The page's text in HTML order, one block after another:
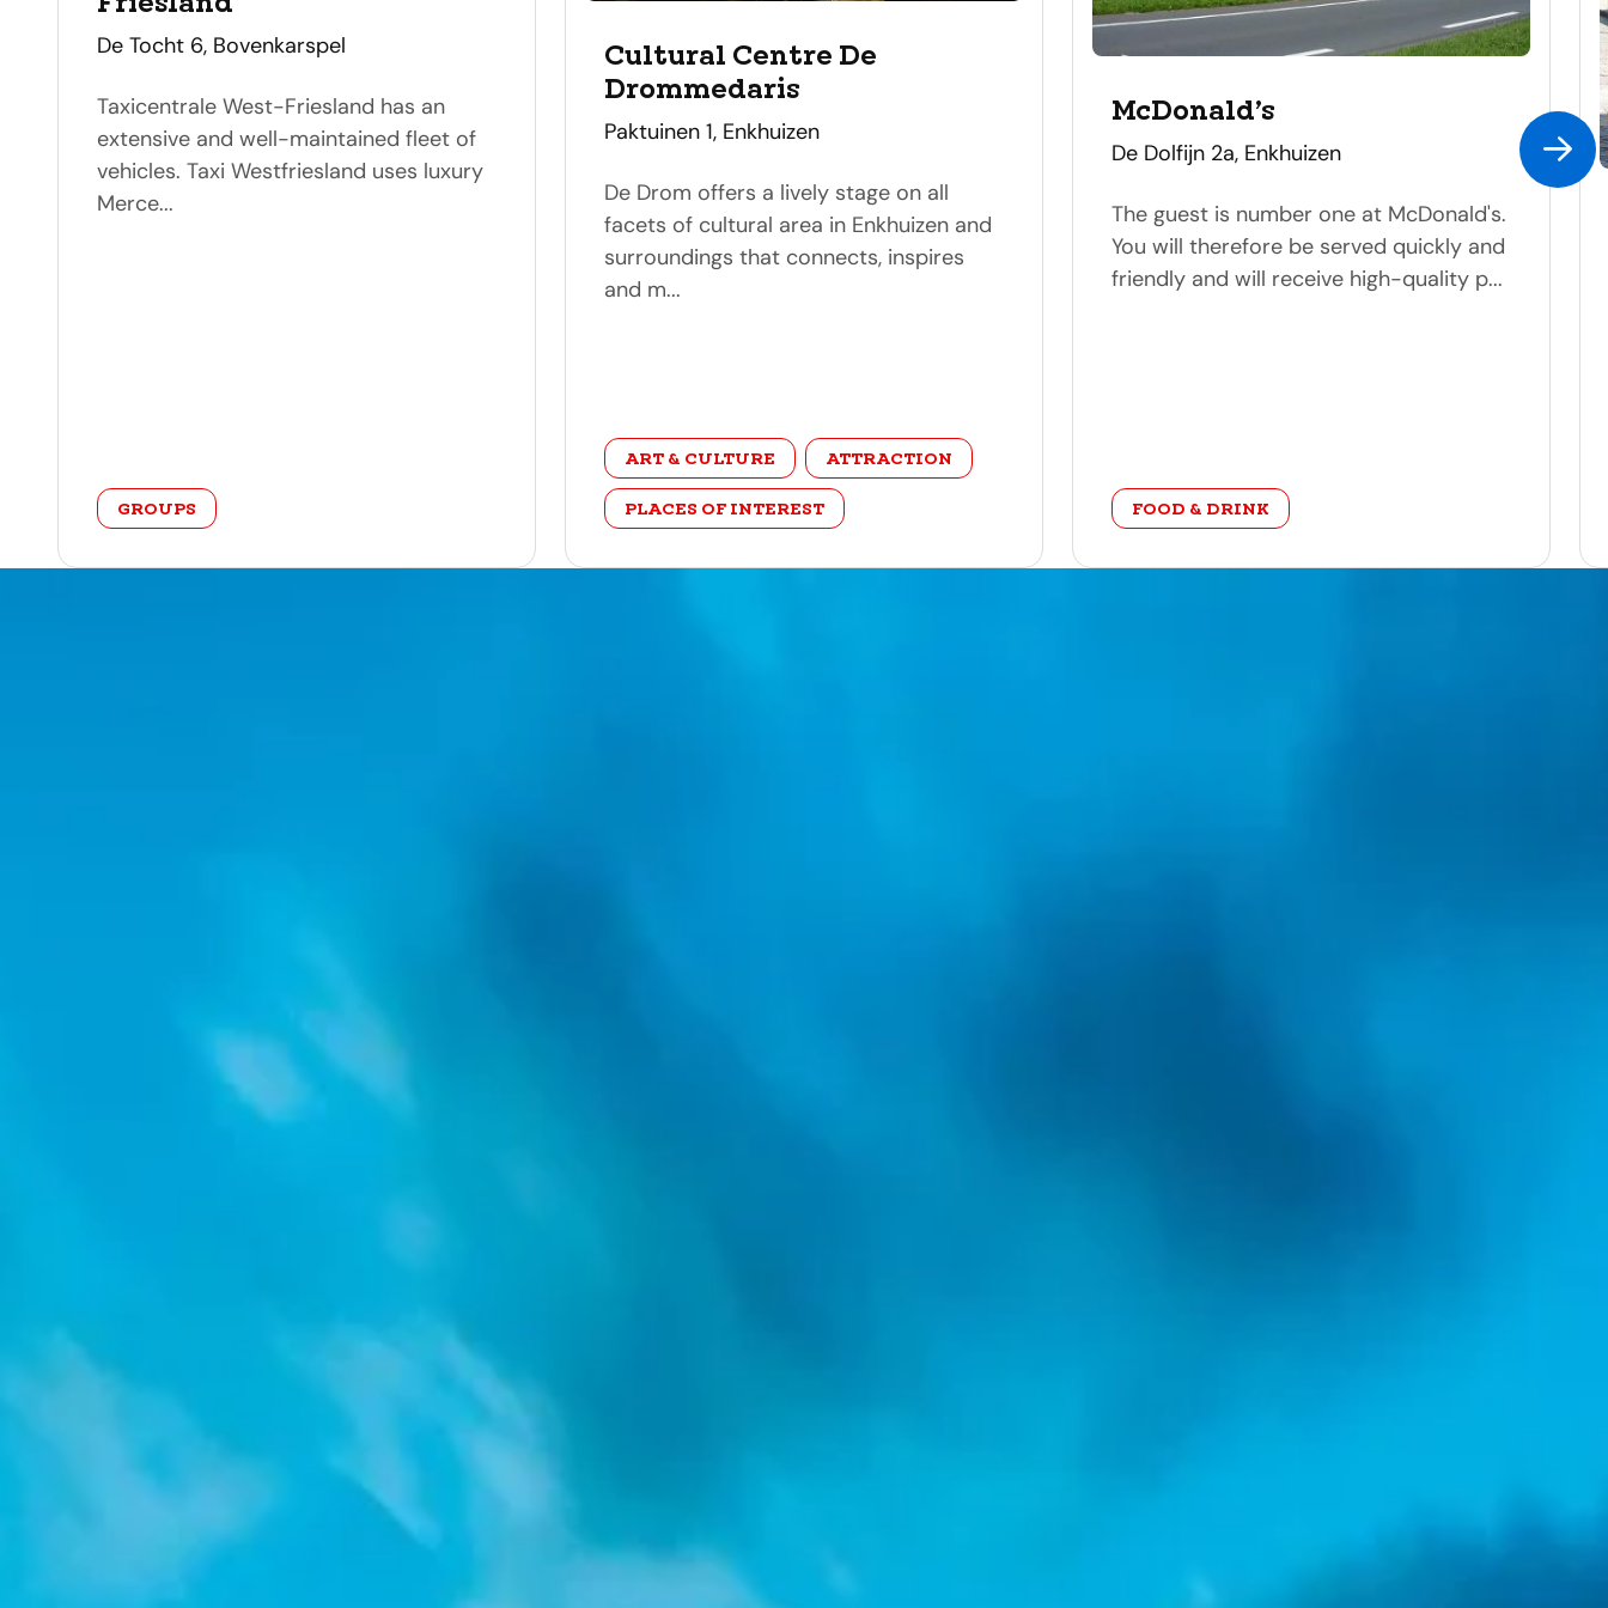
address
De Tocht 6, Bovenkarspel
Taxicentrale West-Friesland has an
extensive and well-maintained fleet of
vehicles. Taxi Westfriesland uses luxury
Merce...
category
GROUPS
Cultural Centre De
Drommedaris
address
Paktuinen 1, Enkhuizen
De Drom offers a lively stage on all
facets of cultural area in Enkhuizen and
surroundings that connects, inspires
and m...
category
ART & CULTURE ATTRACTION
PLACES OF INTEREST
McDonald’s
address
De Dolfijn 2a, Enkhuizen
The guest is number one at McDonald's.
You will therefore be served quickly and
friendly and will receive high-quality p...
category
FOOD & DRINK